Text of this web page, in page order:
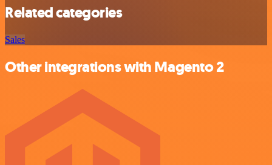
Related categories
Sales
Other integrations with Magento 2